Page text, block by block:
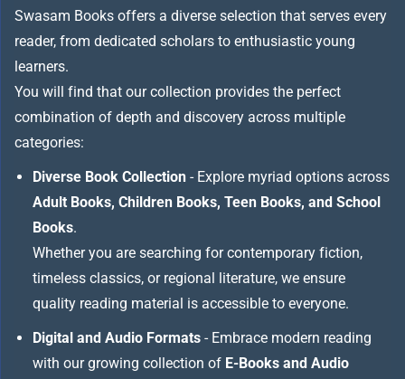
Swasam Books offers a diverse selection that serves every
reader, from dedicated scholars to enthusiastic young
learners.
You will find that our collection provides the perfect
combination of depth and discovery across multiple
categories:
Diverse Book Collection - Explore myriad options across
Adult Books, Children Books, Teen Books, and School
Books.
Whether you are searching for contemporary fiction,
timeless classics, or regional literature, we ensure
quality reading material is accessible to everyone.
Digital and Audio Formats - Embrace modern reading
with our growing collection of E-Books and Audio